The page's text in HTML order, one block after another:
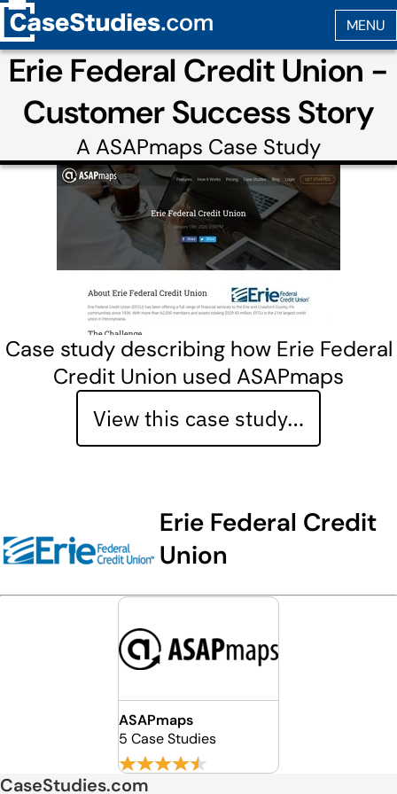
Erie Federal Credit Union -
Customer Success Story
A ASAPmaps Case Study
Case study describing how Erie Federal
Credit Union used ASAPmaps
View this case study…
Erie Federal Credit
Union
ASAPmaps
5 Case Studies
CaseStudies.com